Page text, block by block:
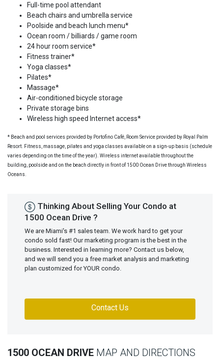
Full-time pool attendant
Beach chairs and umbrella service
Poolside and beach lunch menu*
Ocean room / billiards / game room
24 hour room service*
Fitness trainer*
Yoga classes*
Pilates*
Massage*
Air-conditioned bicycle storage
Private storage bins
Wireless high speed Internet access*
* Beach and pool services provided by Portofino Café, Room Service provided by Royal Palm
Resort. Fitness, massage, pilates and yoga classes available on a sign-up basis (schedule
varies depending on the time of the year). Wireless internet available throughout the
building, poolside and on the beach directly in front of 1500 Ocean Drive through Wireless
Oceans.
Thinking About Selling Your Condo at
1500 Ocean Drive ?
We are Miami's #1 sales team. We work hard to get your
condo sold fast! Our marketing program is the best in the
business. Interested in learning more? Contact us below,
and we will send you a free market analysis and marketing
plan customized for YOUR condo.
Contact Us
1500 OCEAN DRIVE MAP AND DIRECTIONS